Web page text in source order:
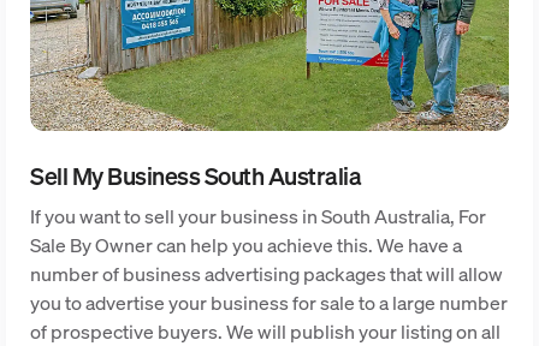
Sell My Business South Australia
If you want to sell your business in South Australia, For
Sale By Owner can help you achieve this. We have a
number of business advertising packages that will allow
you to advertise your business for sale to a large number
of prospective buyers. We will publish your listing on all